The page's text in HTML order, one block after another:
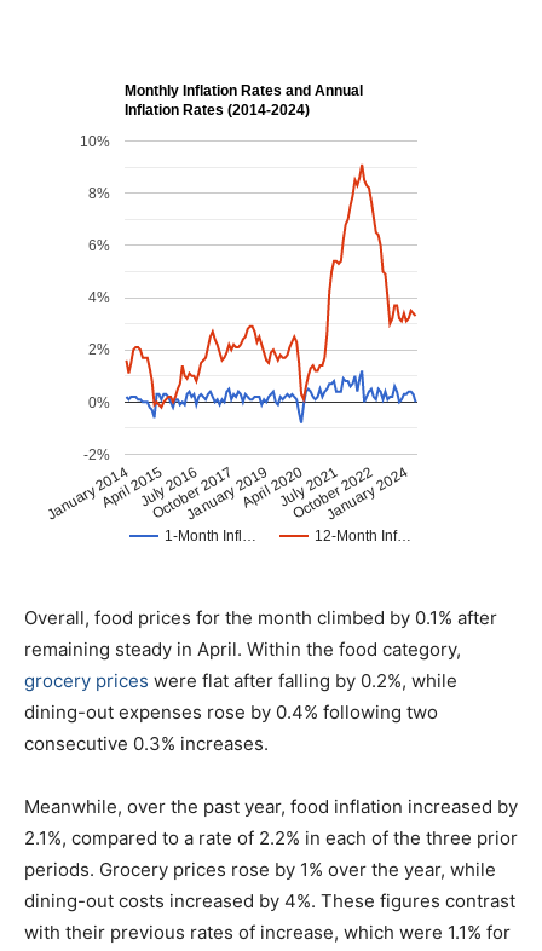
Overall, food prices for the month climbed by 0.1% after
remaining steady in April. Within the food category,
grocery prices were flat after falling by 0.2%, while
dining-out expenses rose by 0.4% following two
consecutive 0.3% increases.
Meanwhile, over the past year, food inflation increased by
2.1%, compared to a rate of 2.2% in each of the three prior
periods. Grocery prices rose by 1% over the year, while
dining-out costs increased by 4%. These figures contrast
with their previous rates of increase, which were 1.1% for